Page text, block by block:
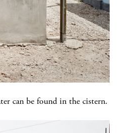
can be found in the cistern.